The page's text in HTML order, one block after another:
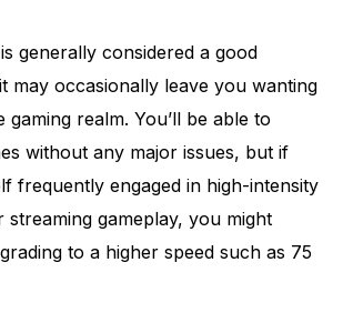
generally considered a good
may occasionally leave you wanting
gaming realm. You’ll be able to
without any major issues, but if
frequently engaged in high-intensity
streaming gameplay, you might
to a higher speed such as 75